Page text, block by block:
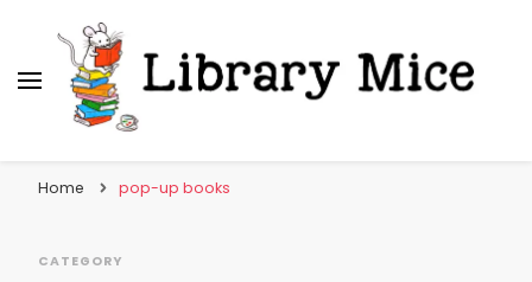
Home pop-up books
CATEGORY